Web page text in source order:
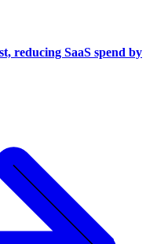
reducing SaaS spend by